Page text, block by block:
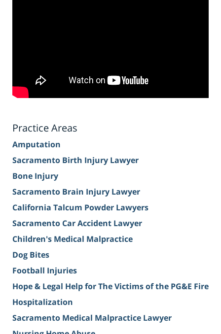
Practice Areas
Amputation
Sacramento Birth Injury Lawyer
Bone Injury
Sacramento Brain Injury Lawyer
California Talcum Powder Lawyers
Sacramento Car Accident Lawyer
Children's Medical Malpractice
Dog Bites
Football Injuries
Hope & Legal Help for The Victims of the PG&E Fire
Hospitalization
Sacramento Medical Malpractice Lawyer